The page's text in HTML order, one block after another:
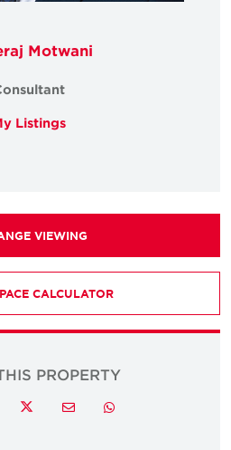
Motwani
Listings
VIEWING
CALCULATOR
PROPERTY
TwitterEmail Whatsapp